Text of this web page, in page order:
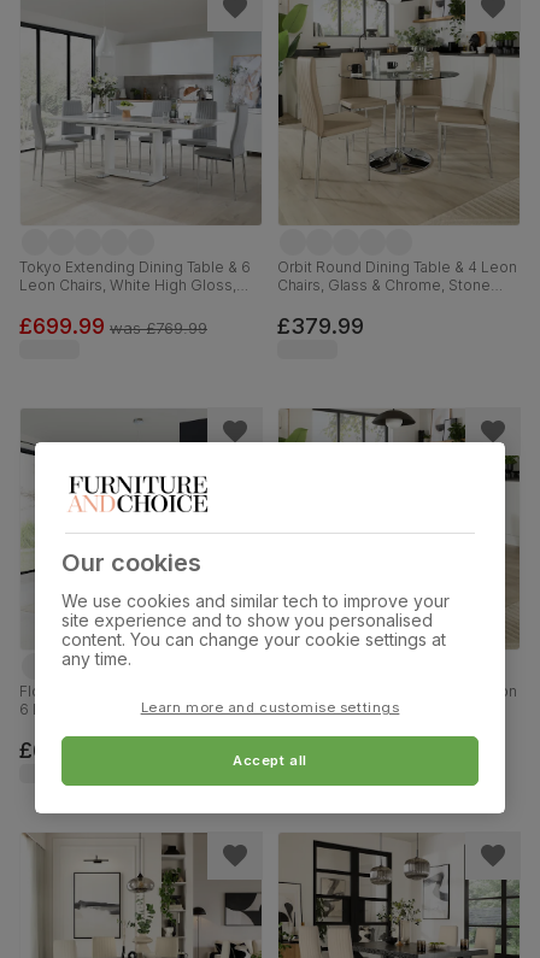
Tokyo Extending Dining Table & 6
Leon Chairs, White High Gloss,
& Chrome, 160-220cm
£699.99 was£769.99
Orbit Round Dining Table & 4 Leon
Chairs, Glass & Chrome, Stone
£379.99
Florence Extending Dining Table &
6 Leon Chairs, Black Marble Effect,
Chrome, 120-160cm
£669.99
Orbit Round Dining Table & 4 Leon
Chairs, Glass & Chrome, Grey
£449.99
Our cookies
We use cookies and similar tech to improve your
site experience and to show you personalised
content. You can change your cookie settings at
any time.
Learn more and customise settings
Accept all